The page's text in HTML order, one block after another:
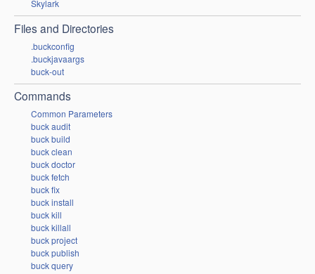
Skylark
Files and Directories
.buckconfig
.buckjavaargs
buck-out
Commands
Common Parameters
buck audit
buck build
buck clean
buck doctor
buck fetch
buck fix
buck install
buck kill
buck killall
buck project
buck publish
buck query